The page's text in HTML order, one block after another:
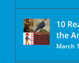
10
the
March